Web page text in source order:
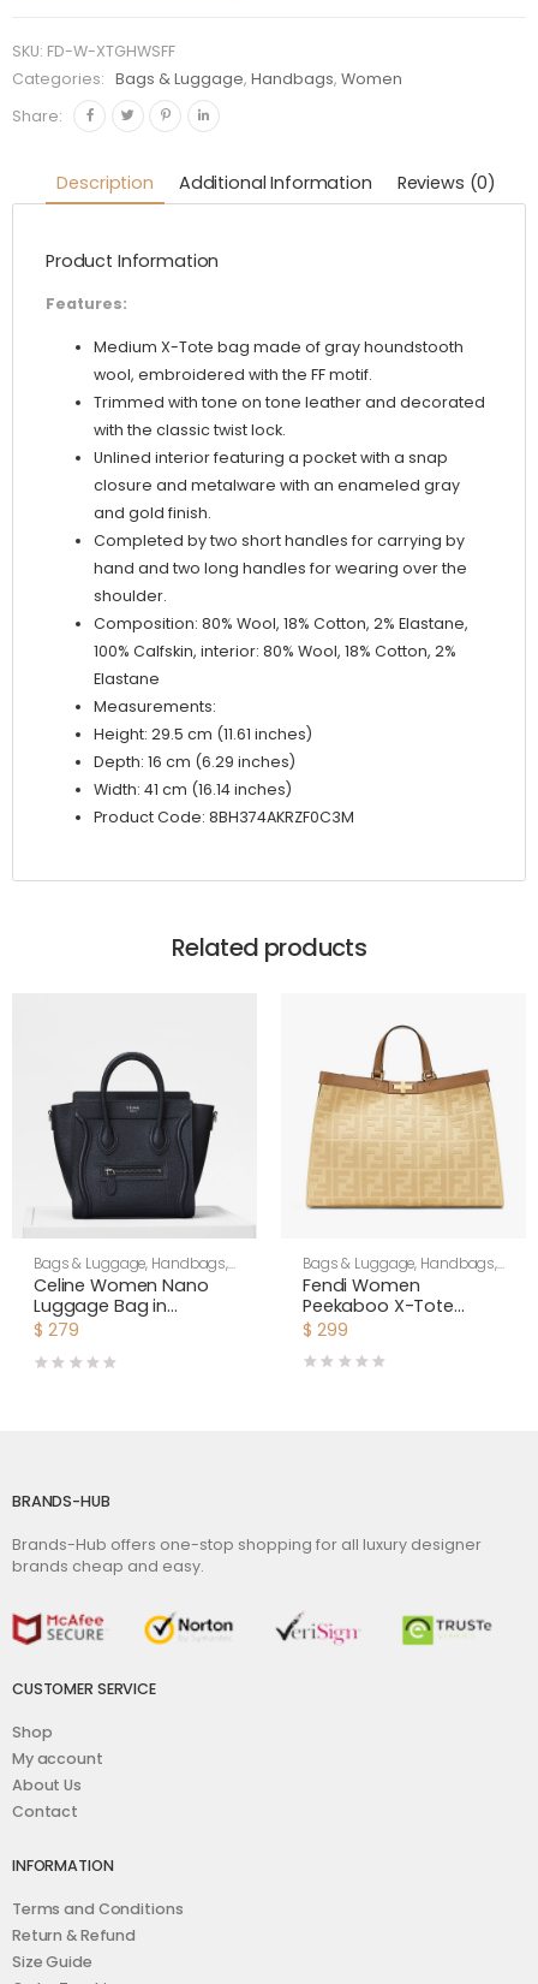
Houndstooth
Wool
Shopper
Embroidery
quantity
SKU: FD-W-XTGHWSFF
Categories:
Bags & Luggage,Handbags,Women
Share:
Description Additional Information Reviews (0)
Product Information
Features:
Medium X-Tote bag made of gray houndstooth
wool, embroidered with the FF motif.
Trimmed with tone on tone leather and decorated
with the classic twist lock.
Unlined interior featuring a pocket with a snap
closure and metalware with an enameled gray
and gold finish.
Completed by two short handles for carrying by
hand and two long handles for wearing over the
shoulder.
Composition: 80% Wool, 18% Cotton, 2% Elastane,
100% Calfskin, interior: 80% Wool, 18% Cotton, 2%
Elastane
Measurements:
Height: 29.5 cm (11.61 inches)
Depth: 16 cm (6.29 inches)
Width: 41 cm (16.14 inches)
Product Code: 8BH374AKRZF0C3M
Related products
Bags & Luggage, Handbags,
Women
Celine Women Nano
Luggage Bag in
Drummed Calfskin-
$ 279
Bags & Luggage, Handbags,
Women
Fendi Women
Peekaboo X-Tote
Beige Canvas Bag
$ 299
BRANDS-HUB
Brands-Hub offers one-stop shopping for all luxury designer
brands cheap and easy.
CUSTOMER SERVICE
Shop
My account
About Us
Contact
INFORMATION
Terms and Conditions
Return & Refund
Size Guide